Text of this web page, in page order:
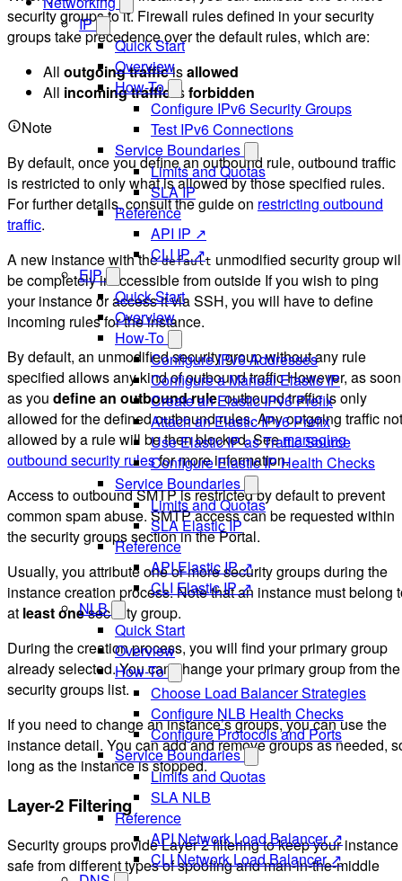
IP
Quick Start
Overview
How-To
Configure IPv6 Security Groups
Test IPv6 Connections
Service Boundaries
Limits and Quotas
SLA IP
Reference
API IP ↗
CLI IP ↗
EIP
Quick Start
Overview
How-To
Configure IPv6 Addresses
Configure a Manual Elastic IP
Create an Elastic IPv6 Prefix
Attach an Elastic IPv6 Prefix
Use Elastic IP as Traffic Source
Configure Elastic IP Health Checks
Service Boundaries
Limits and Quotas
SLA Elastic IP
Reference
API Elastic IP ↗
CLI Elastic IP ↗
NLB
Quick Start
Overview
How-To
Choose Load Balancer Strategies
Configure NLB Health Checks
Configure Protocols and Ports
Service Boundaries
Limits and Quotas
SLA NLB
Reference
API Network Load Balancer ↗
CLI Network Load Balancer ↗
security groups to it. Firewall rules defined in your security
groups take precedence over the default rules, which are:
All outgoing trafficisallowed
All incoming trafficisforbidden
Note
By default, once you define an outbound rule, outbound traffic
is restricted to only what is allowed by those specified rules.
For further details, consult the guide on restricting outbound
traffic.
A new instance with thedefault unmodified security group
be completely inaccessible from outside If you wish to ping
your instance or access it via SSH, you will have to define
incoming rules for the instance.
By default, an unmodified security group without any rule
specified allows any kind of outbound traffic However, as soon
as you define an outbound rule, outbound traffic is only
allowed for the defined outbound rules. Any outgoing traffic not
allowed by a rule will be then blocked. Seemanaging
outbound security rulesfor more information.
Access to outbound SMTP is restricted by default to prevent
common spam abuse. SMTP access can be requested within
the security groups section in the Portal.
Usually, you attribute one or more security groups during the
instance creation process. Note that an instance must belong
at least onesecurity group.
During the creation process, you will find your primary group
already selected. You can change your primary group from the
security groups list.
If you need to change an instance’s groups, you can use the
instance detail. You can add and remove groups as needed,
long as the instance is stopped.
Layer-2 Filtering
Security groups provide Layer 2 filtering to keep your instance
safe from different types of spoofing and man-in-the-middle